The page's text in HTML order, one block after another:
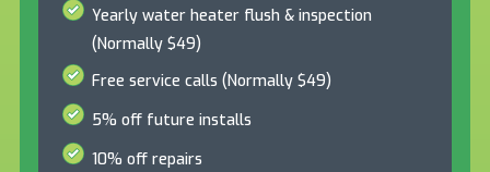
Yearly water heater flush & inspection
(Normally $49)
Free service calls (Normally $49)
5% off future installs
10% off repairs